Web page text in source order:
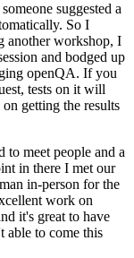
suggested a
So I
another workshop, I
and bodged up
openQA. If you
tests on it will
getting the results
to meet people and a
in there I met our
in-person for the
work on
it's great to have
able to come this